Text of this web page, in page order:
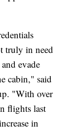
truly in need
evade
cabin," said
"With over
flights last
in